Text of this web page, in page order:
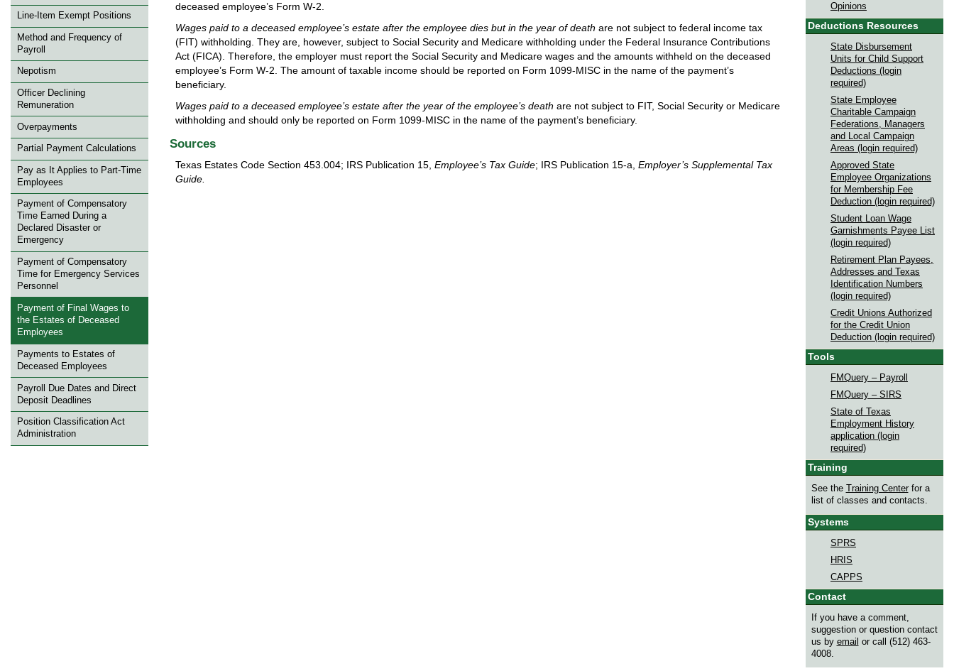
Line-Item Exempt Positions
Method and Frequency of
Payroll
Nepotism
Officer Declining
Remuneration
Overpayments
Partial Payment Calculations
Pay as It Applies to Part-Time
Employees
Payment of Compensatory
Time Earned During a
Declared Disaster or
Emergency
Payment of Compensatory
Time for Emergency Services
Personnel
Payment of Final Wages to
the Estates of Deceased
Employees
Payments to Estates of
Deceased Employees
Payroll Due Dates and Direct
Deposit Deadlines
Position Classification Act
Administration
deceased employee’s Form W-2.
Wages paid to a deceased employee’s estate after the employee dies but in the year of death are not subject to federal income tax
(FIT) withholding. They are, however, subject to Social Security and Medicare withholding under the Federal Insurance Contributions
Act (FICA). Therefore, the employer must report the Social Security and Medicare wages and the amounts withheld on the deceased
employee’s Form W-2. The amount of taxable income should be reported on Form 1099-MISC in the name of the payment’s
beneficiary.
Wages paid to a deceased employee’s estate after the year of the employee’s death are not subject to FIT, Social Security or Medicare
withholding and should only be reported on Form 1099-MISC in the name of the payment’s beneficiary.
Sources
Texas Estates Code Section 453.004; IRS Publication 15, Employee’s Tax Guide; IRS Publication 15-a, Employer’s Supplemental Tax
Guide.
Opinions
Deductions Resources
State Disbursement
Units for Child Support
Deductions (login
required)
State Employee
Charitable Campaign
Federations, Managers
and Local Campaign
Areas (login required)
Approved State
Employee Organizations
for Membership Fee
Deduction (login required)
Student Loan Wage
Garnishments Payee List
(login required)
Retirement Plan Payees,
Addresses and Texas
Identification Numbers
(login required)
Credit Unions Authorized
for the Credit Union
Deduction (login required)
Tools
FMQuery – Payroll
FMQuery – SIRS
State of Texas
Employment History
application (login
required)
Training
See the Training Centerfor a
list of classes and contacts.
Systems
SPRS
HRIS
CAPPS
Contact
If you have a comment,
suggestion or question contact
us by email or call (512) 463-
4008.